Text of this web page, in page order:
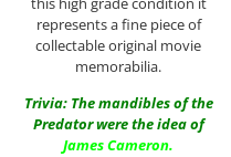
represents a fine piece of
collectable original movie
memorabilia.
Trivia: The mandibles of the
Predator were the idea of
James Cameron.